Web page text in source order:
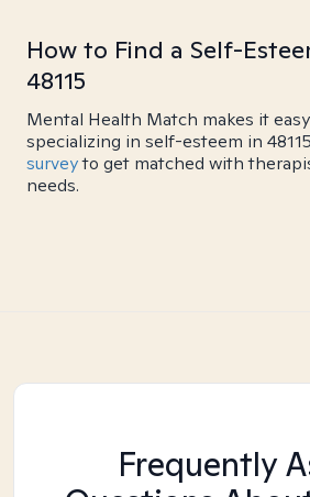
How to Find a Self-
48115
Mental Health Match makes it
specializing in self-esteem in
surveyto get matched with
needs.
Frequently